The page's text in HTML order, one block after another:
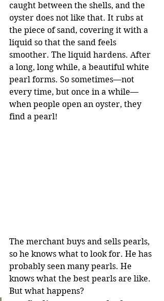
caught between the shells, and the
oyster does not like that. It rubs at
the piece of sand, covering it with a
liquid so that the sand feels
smoother. The liquid hardens. After
a long, long while, a beautiful white
pearl forms. So sometimes—not
every time, but once in a while—
when people open an oyster, they
find a pearl!
The merchant buys and sells pearls,
so he knows what to look for. He has
probably seen many pearls. He
knows what the best pearls are like.
But what happens?